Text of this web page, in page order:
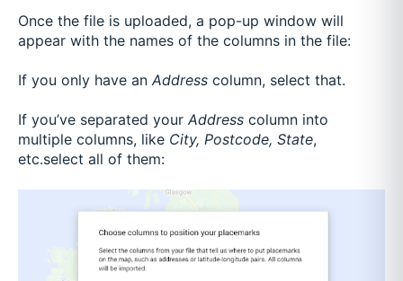
Once the file is uploaded, a pop-up window will
appear with the names of the columns in the file:
If you only have an Address column, select that.
If you’ve separated your Address column into
multiple columns, like City, Postcode, State,
etc.select all of them: